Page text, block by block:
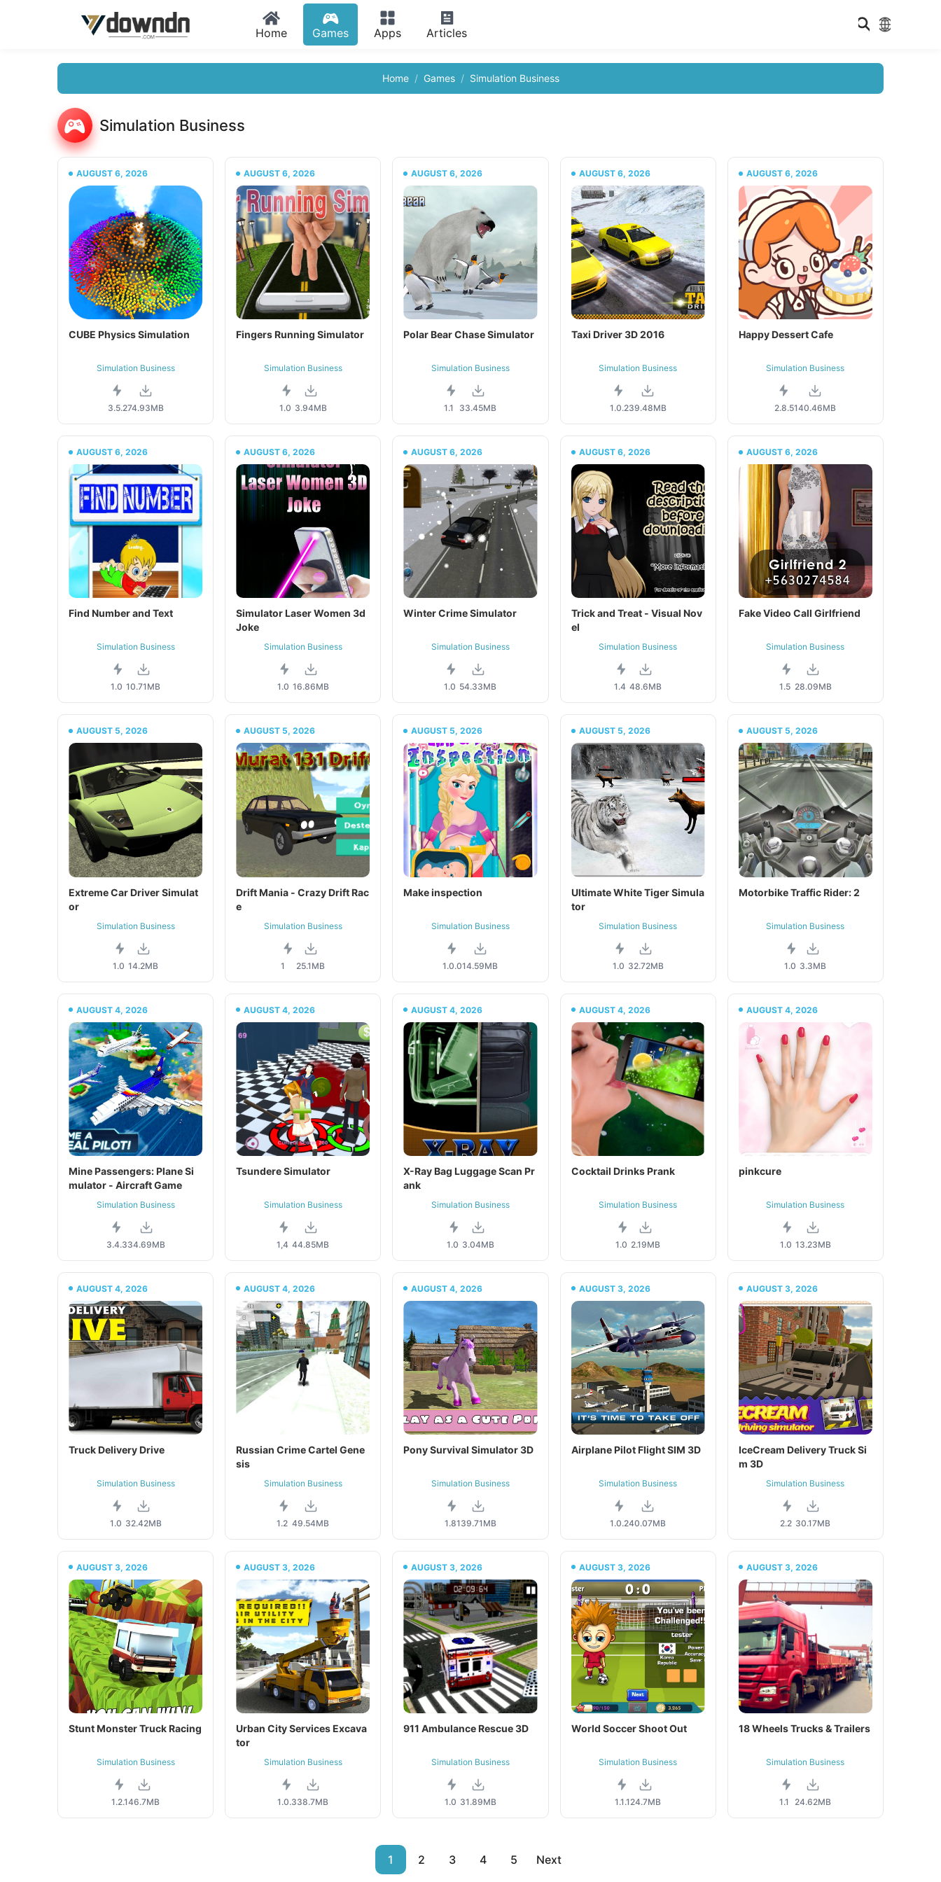
Home Games Apps Articles
Home Games Simulation Business
Simulation Business
AUGUST 6, 2026
CUBE Physics Simulation
Simulation Business
3.5.274.93MB
AUGUST 6, 2026
Fingers Running Simulator
Simulation Business
1.0 3.94MB
AUGUST 6, 2026
Polar Bear Chase Simulator
Simulation Business
1.1 33.45MB
AUGUST 6, 2026
Taxi Driver 3D 2016
Simulation Business
1.0.239.48MB
AUGUST 6, 2026
Happy Dessert Cafe
Simulation Business
2.8.5140.46MB
AUGUST 6, 2026
Find Number and Text
Simulation Business
1.0 10.71MB
AUGUST 6, 2026
Simulator Laser Women 3d
Joke
Simulation Business
1.0 16.86MB
AUGUST 6, 2026
Winter Crime Simulator
Simulation Business
1.0 54.33MB
AUGUST 6, 2026
Trick and Treat - Visual Nov
el
Simulation Business
1.4 48.6MB
AUGUST 6, 2026
Fake Video Call Girlfriend
Simulation Business
1.5 28.09MB
AUGUST 5, 2026
Extreme Car Driver Simulat
or
Simulation Business
1.0 14.2MB
AUGUST 5, 2026
Drift Mania - Crazy Drift Rac
e
Simulation Business
1 25.1MB
AUGUST 5, 2026
Make inspection
Simulation Business
1.0.014.59MB
AUGUST 5, 2026
Ultimate White Tiger Simula
tor
Simulation Business
1.0 32.72MB
AUGUST 5, 2026
Motorbike Traffic Rider: 2
Simulation Business
1.0 3.3MB
AUGUST 4, 2026
Mine Passengers: Plane Si
mulator - Aircraft Game
Simulation Business
3.4.334.69MB
AUGUST 4, 2026
Tsundere Simulator
Simulation Business
1,4 44.85MB
AUGUST 4, 2026
X-Ray Bag Luggage Scan Pr
ank
Simulation Business
1.0 3.04MB
AUGUST 4, 2026
Cocktail Drinks Prank
Simulation Business
1.0 2.19MB
AUGUST 4, 2026
pinkcure
Simulation Business
1.0 13.23MB
AUGUST 4, 2026
Truck Delivery Drive
Simulation Business
1.0 32.42MB
AUGUST 4, 2026
Russian Crime Cartel Gene
sis
Simulation Business
1.2 49.54MB
AUGUST 4, 2026
Pony Survival Simulator 3D
Simulation Business
1.81 39.71MB
AUGUST 3, 2026
Airplane Pilot Flight SIM 3D
Simulation Business
1.0.240.07MB
AUGUST 3, 2026
IceCream Delivery Truck Si
m 3D
Simulation Business
2.2 30.17MB
AUGUST 3, 2026
Stunt Monster Truck Racing
Simulation Business
1.2.146.7MB
AUGUST 3, 2026
Urban City Services Excava
tor
Simulation Business
1.0.338.7MB
AUGUST 3, 2026
911 Ambulance Rescue 3D
Simulation Business
1.0 31.89MB
AUGUST 3, 2026
World Soccer Shoot Out
Simulation Business
1.1.124.7MB
AUGUST 3, 2026
18 Wheels Trucks & Trailers
Simulation Business
1.1 24.62MB
1 2 3 4 5 Next